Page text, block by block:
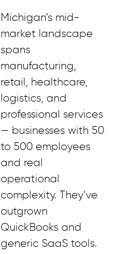
Michigan’s mid-
market landscape
spans
manufacturing,
retail, healthcare,
logistics, and
professional services
— businesses with 50
to 500 employees
and real
operational
complexity. They’ve
outgrown
QuickBooks and
generic SaaS tools.